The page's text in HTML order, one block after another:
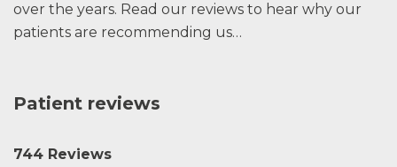
over the years. Read our reviews to hear why our
patients are recommending us…
Patient reviews
744 Reviews